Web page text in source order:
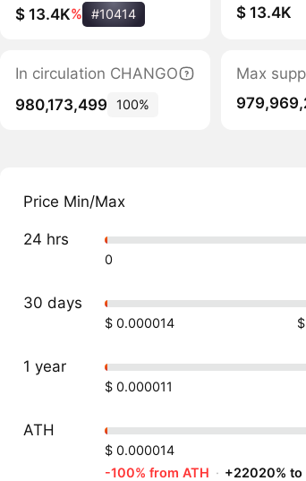
$ 13.4K% #10414
$ 13.4K
In circulation CHANGO
980,173,499
100%
Max
Price Min/Max
24 hrs
0
30 days
$ 0.000014
1 year
$ 0.000011
ATH
$ 0.000014
-100% from ATH · +22020% to